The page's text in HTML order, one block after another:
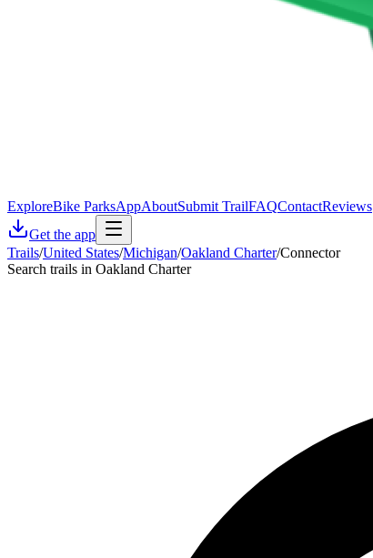
ExploreBike ParksAppAboutSubmit TrailFAQContactReviews
Get the app
Trails/United States/Michigan/Oakland Charter/Connector
Search trails in Oakland Charter